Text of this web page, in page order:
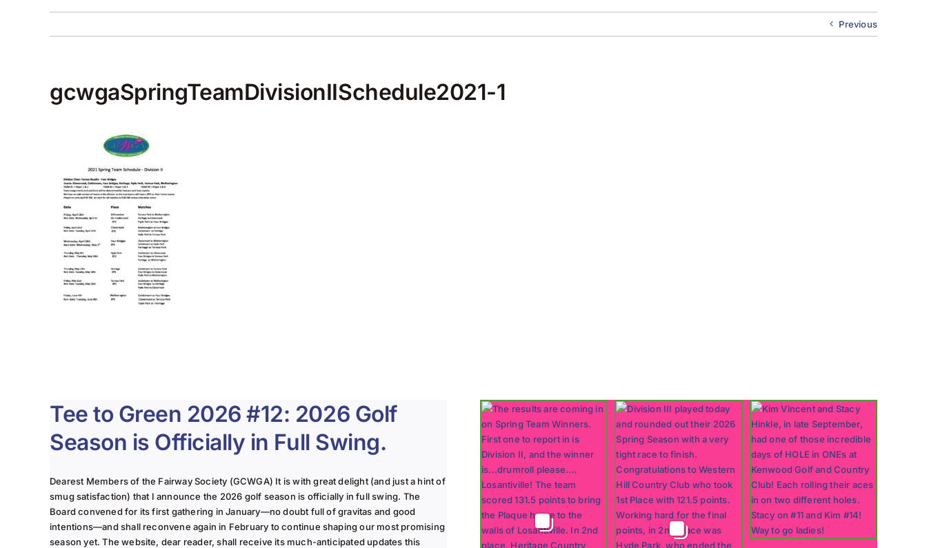
Previous
gcwgaSpringTeamDivisionIISchedule2021-1
Tee to Green 2026 #12: 2026 Golf
Season is Officially in Full Swing.
Dearest Members of the Fairway Society (GCWGA) It is with great delight (and just a hint of
smug satisfaction) that I announce the 2026 golf season is officially in full swing. The
Board convened for its first gathering in January—no doubt full of gravitas and good
intentions—and shall reconvene again in February to continue shaping our most promising
season yet. The website, dear reader, shall receive its much-anticipated updates this